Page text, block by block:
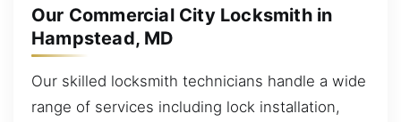
Our Commercial City Locksmith in
Hampstead, MD
Our skilled locksmith technicians handle a wide
range of services including lock installation,